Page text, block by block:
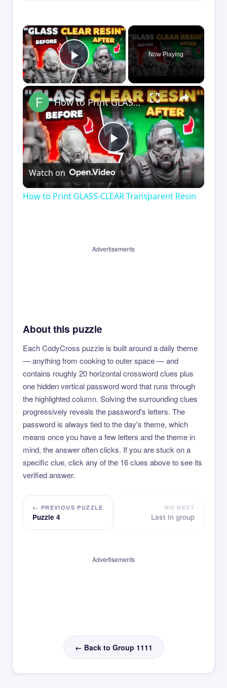
×
Play Video
Now Playing
×
Play
Video
How to Print GLASS-CLEAR Transparent Resin
Watch on
How to Print GLASS-CLEAR Transparent Resin
Advertisements
About this puzzle
Each CodyCross puzzle is built around a daily theme
— anything from cooking to outer space — and
contains roughly 20 horizontal crossword clues plus
one hidden vertical password word that runs through
the highlighted column. Solving the surrounding clues
progressively reveals the password's letters. The
password is always tied to the day's theme, which
means once you have a few letters and the theme in
mind, the answer often clicks. If you are stuck on a
specific clue, click any of the 16 clues above to see its
verified answer.
← PREVIOUS PUZZLE
Puzzle 4
NO NEXT
Last in group
Advertisements
← Back to Group 1111